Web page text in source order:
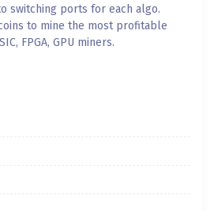
switching ports for each algo.
to mine the most profitable
FPGA, GPU miners.